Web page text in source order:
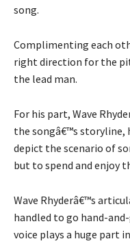
song.
Complimenting each
right direction for the
the lead man.
For his part, Wave
the songâ€™s
depict the scenario of
but to spend and enjoy
Wave Rhyderâ€™s
handled to go hand-
voice plays a huge part